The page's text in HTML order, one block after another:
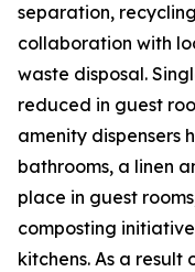
separation,
collaboration with
waste disposal.
reduced in guest
amenity dispensers
bathrooms, a linen
place in guest
composting
kitchens. As a